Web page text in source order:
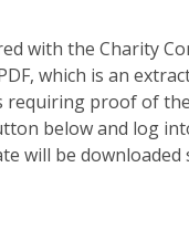
with the Charity
which is an
requiring proof of
below and log
will be